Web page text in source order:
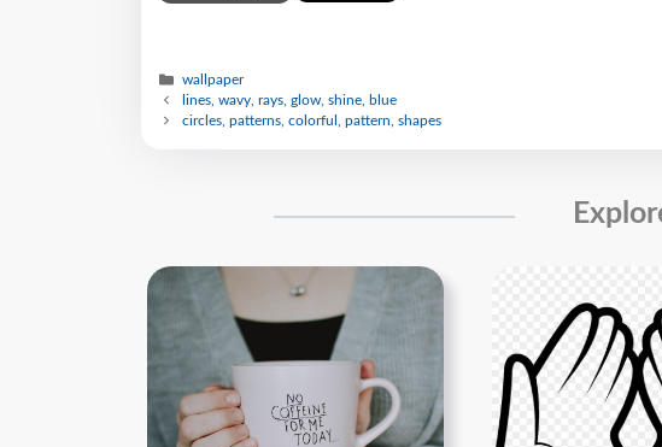
wallpaper
lines, wavy, rays, glow, shine, blue
circles, patterns, colorful, pattern, shapes